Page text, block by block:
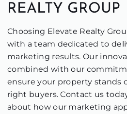
REALTY GROUP
Choosing Elevate Realty
with a team dedicated to
marketing results. Our
combined with our
ensure your property stands
right buyers. Contact us
about how our marketing